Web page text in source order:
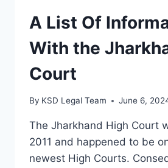
A List Of
With the
Court
By KSD Legal Team June 6,
The Jharkhand High Court
2011 and happened to be
newest High Courts.